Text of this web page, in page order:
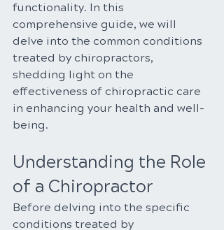
functionality. In this
comprehensive guide, we will
delve into the common conditions
treated by chiropractors,
shedding light on the
effectiveness of chiropractic care
in enhancing your health and well-
being.
Understanding the Role
of a Chiropractor
Before delving into the specific
conditions treated by